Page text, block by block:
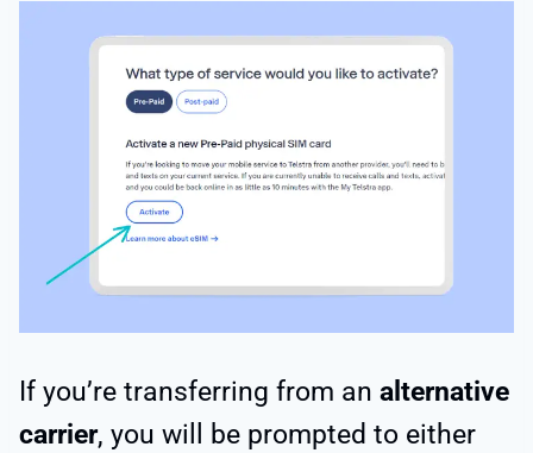
If you’re transferring from an alternative
carrier, you will be prompted to either